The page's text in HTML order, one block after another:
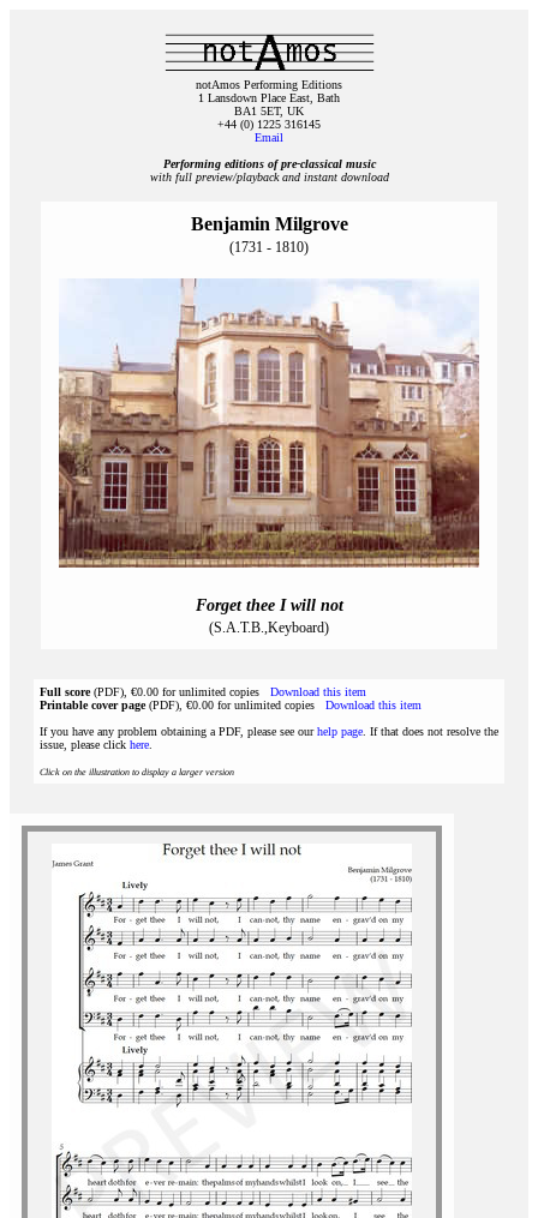
notAmos Performing Editions
1 Lansdown Place East, Bath
BA1 5ET, UK
+44 (0) 1225 316145
Email
Performing editions of pre‑classical music
with full preview/playback and instant download
Benjamin Milgrove
(1731 - 1810)
Forget thee I will not
(S.A.T.B.,Keyboard)
Full score(PDF), €0.00 for unlimited copies Download this item
Printable cover page(PDF), €0.00 for unlimited copies Download this item
If you have any problem obtaining a PDF, please see ourhelp page . If that does not resolve the
issue, please click here
Click on the illustration to display a larger version